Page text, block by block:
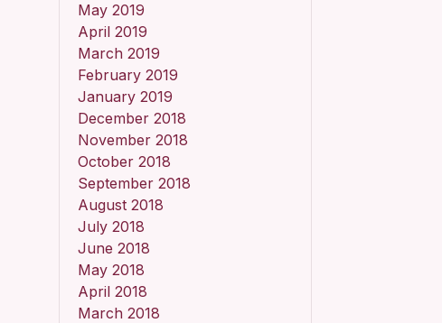
May 2019
April 2019
March 2019
February 2019
January 2019
December 2018
November 2018
October 2018
September 2018
August 2018
July 2018
June 2018
May 2018
April 2018
March 2018